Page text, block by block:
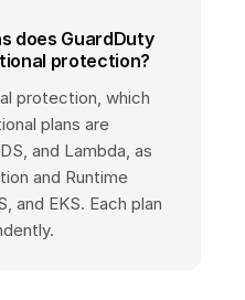
does GuardDuty
protection?
protection, which
plans are
and Lambda, as
and Runtime
and EKS. Each plan